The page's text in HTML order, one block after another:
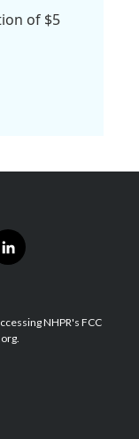
of $5
l
i
e
d
NHPR's FCC